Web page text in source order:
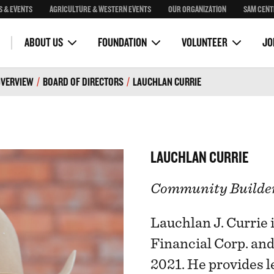
& EVENTS AGRICULTURE & WESTERN EVENTS OUR ORGANIZATION SAM
ABOUT US
Community Programs Corona Skydeck
FOUNDATION
OH Ranch Education Program
VOLUNTEER
/ BOARD OF DIRECTORS / LAUCHLAN CURRIE
LAUCHLAN CURRIE
Community
Lauchlan J. Currie
Financial Corp.
2021. He provides